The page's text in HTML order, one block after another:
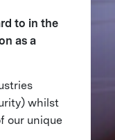
to in the
as a
whilst
our unique